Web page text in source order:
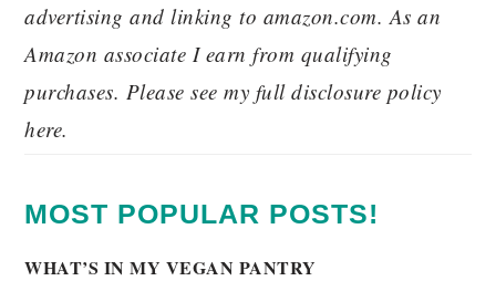
advertising and linking to amazon.com. As an
Amazon associate I earn from qualifying
purchases. Please see my full disclosure policy
here.
MOST POPULAR POSTS!
WHAT’S IN MY VEGAN PANTRY